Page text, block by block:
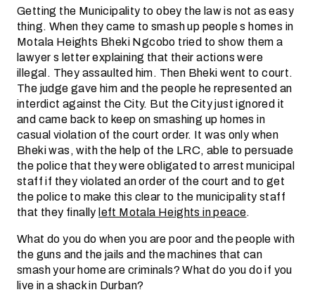
Getting the Municipality to obey the law is not as easy
thing. When they came to smash up people s homes in
Motala Heights Bheki Ngcobo tried to show them a
lawyer s letter explaining that their actions were
illegal. They assaulted him. Then Bheki went to court.
The judge gave him and the people he represented an
interdict against the City. But the City just ignored it
and came back to keep on smashing up homes in
casual violation of the court order. It was only when
Bheki was, with the help of the LRC, able to persuade
the police that they were obligated to arrest municipal
staff if they violated an order of the court and to get
the police to make this clear to the municipality staff
that they finallyleft Motala Heights in peace.
What do you do when you are poor and the people with
the guns and the jails and the machines that can
smash your home are criminals? What do you do if you
live in a shack in Durban?